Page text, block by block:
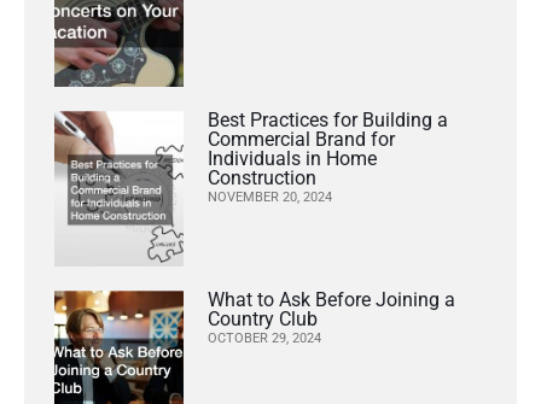
Best Practices for Building a
Commercial Brand for
Individuals in Home
Construction
NOVEMBER 20, 2024
What to Ask Before Joining a
Country Club
OCTOBER 29, 2024